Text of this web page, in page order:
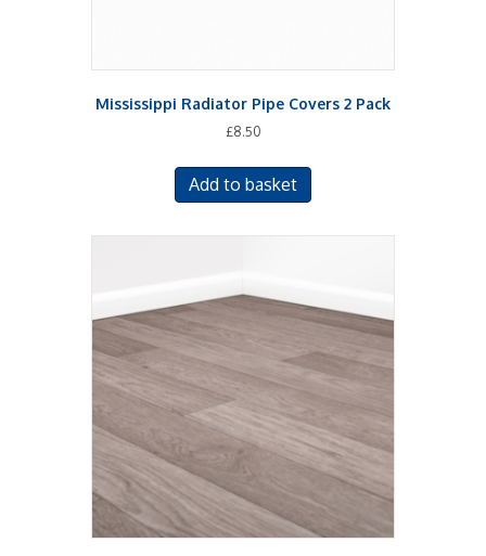
Mississippi Radiator Pipe Covers 2 Pack
£8.50
Add to basket